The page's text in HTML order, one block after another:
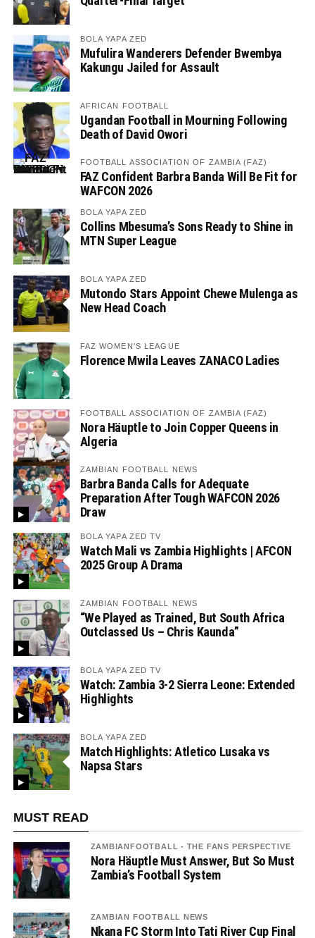
BOLA YAPA ZED
Mufulira Wanderers Defender Bwembya
Kakungu Jailed for Assault
AFRICAN FOOTBALL
Ugandan Football in Mourning Following
Death of David Owori
FOOTBALL ASSOCIATION OF ZAMBIA (FAZ)
FAZ Confident Barbra Banda Will Be Fit for
WAFCON 2026
BOLA YAPA ZED
Collins Mbesuma’s Sons Ready to Shine in
MTN Super League
BOLA YAPA ZED
Mutondo Stars Appoint Chewe Mulenga as
New Head Coach
FAZ WOMEN'S LEAGUE
Florence Mwila Leaves ZANACO Ladies
FOOTBALL ASSOCIATION OF ZAMBIA (FAZ)
Nora Häuptle to Join Copper Queens in
Algeria
ZAMBIAN FOOTBALL NEWS
Barbra Banda Calls for Adequate
Preparation After Tough WAFCON 2026
Draw
BOLA YAPA ZED TV
Watch Mali vs Zambia Highlights | AFCON
2025 Group A Drama
ZAMBIAN FOOTBALL NEWS
“We Played as Trained, But South Africa
Outclassed Us – Chris Kaunda”
BOLA YAPA ZED TV
Watch: Zambia 3-2 Sierra Leone: Extended
Highlights
BOLA YAPA ZED
Match Highlights: Atletico Lusaka vs
Napsa Stars
MUST READ
ZAMBIANFOOTBALL - THE FANS PERSPECTIVE
Nora Häuptle Must Answer, But So Must
Zambia’s Football System
ZAMBIAN FOOTBALL NEWS
Nkana FC Storm Into Tati River Cup Final